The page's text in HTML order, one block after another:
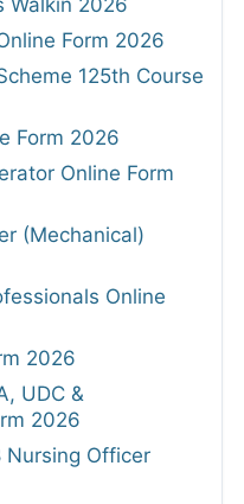
Walkin 2026
Form 2026
125th Course
Form 2026
Online Form
(Mechanical)
Online
2026
UDC &
2026
Nursing Officer